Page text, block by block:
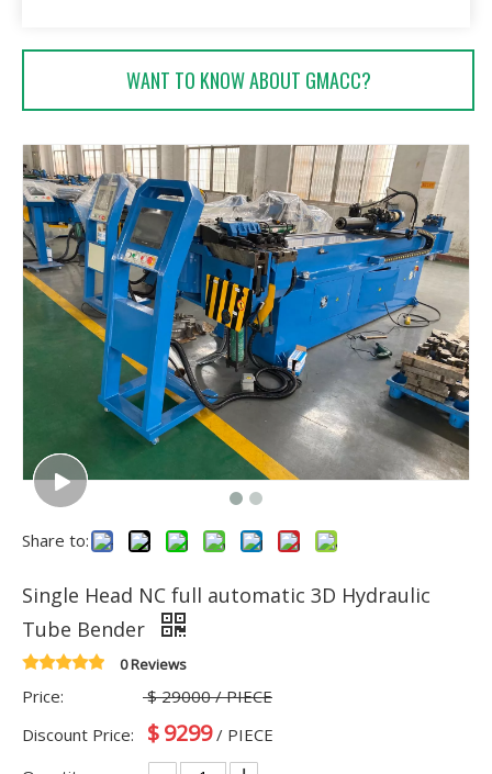
WANT TO KNOW ABOUT GMACC?
Share to:
Single Head NC full automatic 3D Hydraulic
Tube Bender
0 Reviews
Price: $ 29000 / PIECE
Discount Price:
$9299 / PIECE